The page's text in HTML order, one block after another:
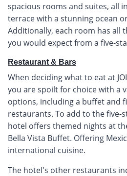
spacious rooms and suites, all
terrace with a stunning ocean
Additionally, each room has all
you would expect from a five-
Restaurant & Bars
When deciding what to eat at
you are spoilt for choice with a
options, including a buffet and
restaurants. To add to the five-
hotel offers themed nights at
Bella Vista Buffet. Offering
international cuisine.
The hotel's other restaurants